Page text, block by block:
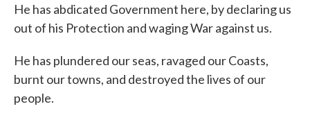
He has abdicated Government here, by declaring us
out of his Protection and waging War against us.
He has plundered our seas, ravaged our Coasts,
burnt our towns, and destroyed the lives of our
people.